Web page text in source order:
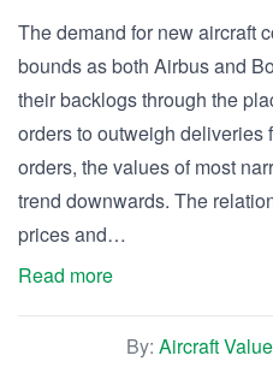
The demand for new aircraft
bounds as both Airbus and
their backlogs through the
orders to outweigh deliveries
orders, the values of most
trend downwards. The
prices and…
Read more
By: Aircraft